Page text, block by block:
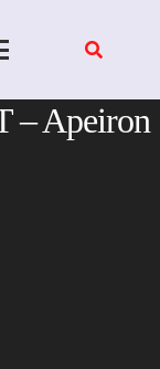
– Apeiron